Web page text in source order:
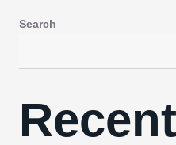
Search